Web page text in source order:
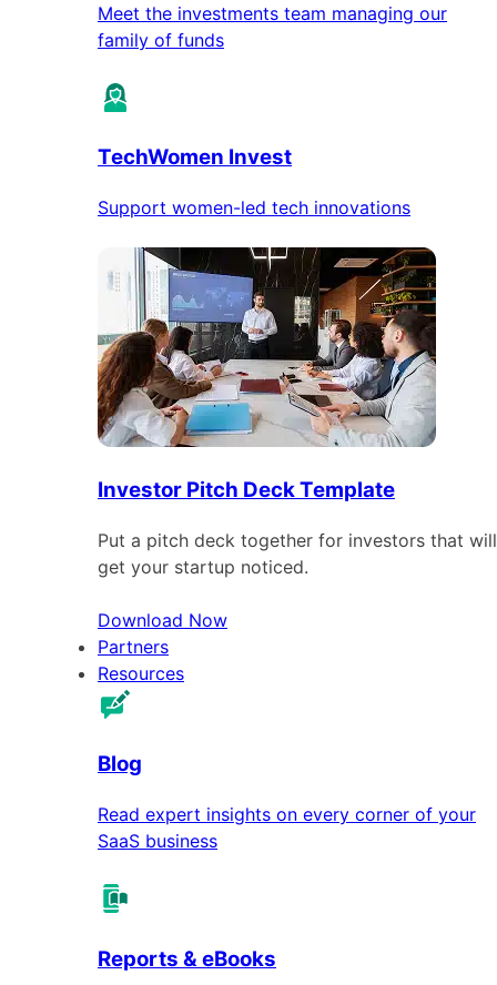
Meet the investments team managing our
family of funds
TechWomen Invest
Support women-led tech innovations
Investor Pitch Deck Template
Put a pitch deck together for investors that will
get your startup noticed.
Download Now
Partners
Resources
Blog
Read expert insights on every corner of your
SaaS business
Reports & eBooks